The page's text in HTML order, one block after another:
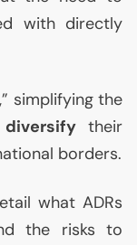
with directly
simplifying the
diversifytheir
borders.
what ADRs
the risks to